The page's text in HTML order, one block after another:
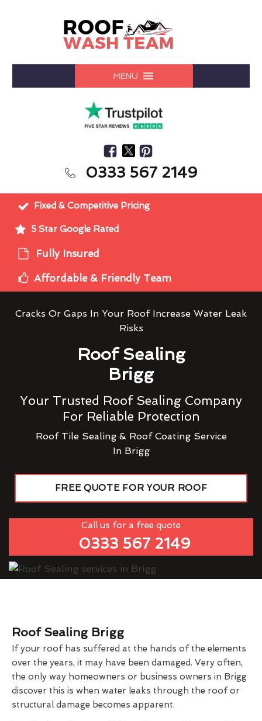
MENU
0333 567 2149
Fixed & Competitive Pricing
5 Star Google Rated
Fully Insured
Affordable & Friendly Team
Cracks Or Gaps In Your Roof Increase Water Leak
Risks
Roof Sealing
Brigg
Your Trusted Roof Sealing Company
For Reliable Protection
Roof Tile Sealing & Roof Coating Service
In Brigg
FREE QUOTE FOR YOUR ROOF
Call us for a free quote
0333 567 2149
Roof Sealing Brigg
If your roof has suffered at the hands of the elements
over the years, it may have been damaged. Very often,
the only way homeowners or business owners in Brigg
discover this is when water leaks through the roof or
structural damage becomes apparent.